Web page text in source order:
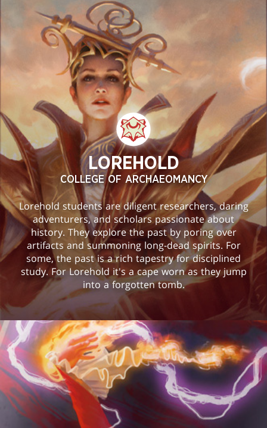
LOREHOLD
COLLEGE OF ARCHAEOMANCY
Lorehold students are diligent researchers, daring
adventurers, and scholars passionate about
history. They explore the past by poring over
artifacts and summoning long-dead spirits. For
some, the past is a rich tapestry for disciplined
study. For Lorehold it's a cape worn as they jump
into a forgotten tomb.